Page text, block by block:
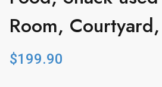
Room,
$199.90